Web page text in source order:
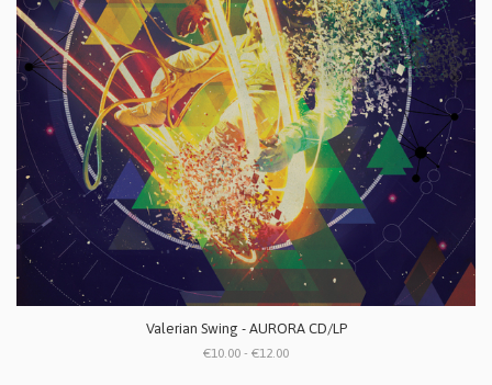
Valerian Swing - AURORA CD/LP
€10.00 - €12.00